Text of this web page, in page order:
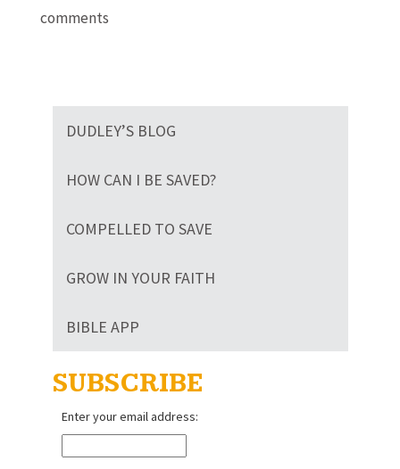
comments
DUDLEY’S BLOG
HOW CAN I BE SAVED?
COMPELLED TO SAVE
GROW IN YOUR FAITH
BIBLE APP
SUBSCRIBE
Enter your email address: